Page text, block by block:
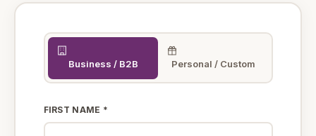
Business / B2B Personal / Custom
FIRST NAME *